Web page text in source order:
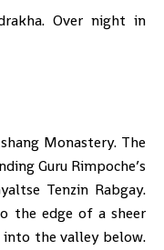
Over night in
Monastery. The
Guru Rimpoche’s
Tenzin Rabgay.
the edge of a sheer
the valley below.